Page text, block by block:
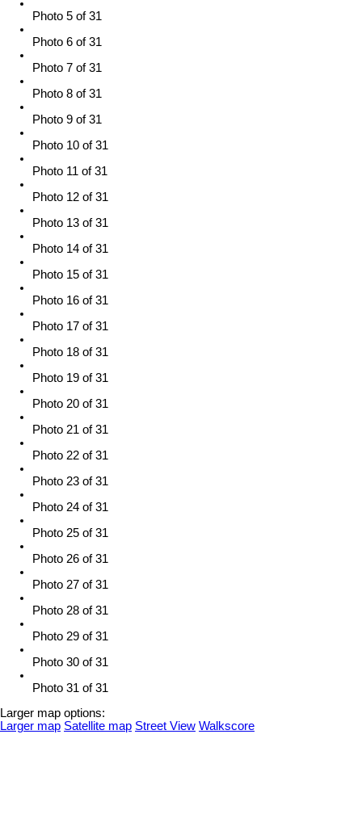
Photo 5 of 31
Photo 6 of 31
Photo 7 of 31
Photo 8 of 31
Photo 9 of 31
Photo 10 of 31
Photo 11 of 31
Photo 12 of 31
Photo 13 of 31
Photo 14 of 31
Photo 15 of 31
Photo 16 of 31
Photo 17 of 31
Photo 18 of 31
Photo 19 of 31
Photo 20 of 31
Photo 21 of 31
Photo 22 of 31
Photo 23 of 31
Photo 24 of 31
Photo 25 of 31
Photo 26 of 31
Photo 27 of 31
Photo 28 of 31
Photo 29 of 31
Photo 30 of 31
Photo 31 of 31
Larger map options:
Larger map Satellite map Street View Walkscore